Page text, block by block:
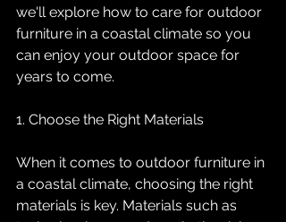
we'll explore how to care for outdoor
furniture in a coastal climate so you
can enjoy your outdoor space for
years to come.
1. Choose the Right Materials
When it comes to outdoor furniture in
a coastal climate, choosing the right
materials is key. Materials such as